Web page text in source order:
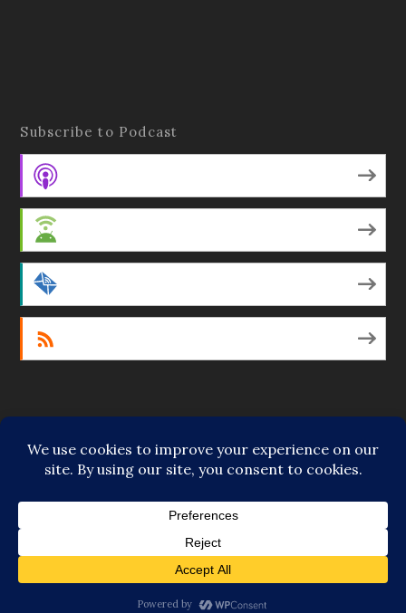
Subscribe to Podcast
Regular Contributors
© Copyright 2014-18 The Tattooed Buddha. All Rights
Reserved. Powered byLoving Cooperative.